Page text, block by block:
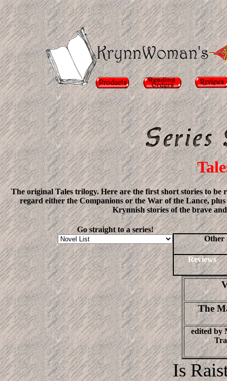
The original Tales trilogy. Here are the first short stories to be
regard either the Companions or the War of the Lance,
Krynnish stories of the brave
Go straight to a series!
Other
Reviews
The
edited by
Is